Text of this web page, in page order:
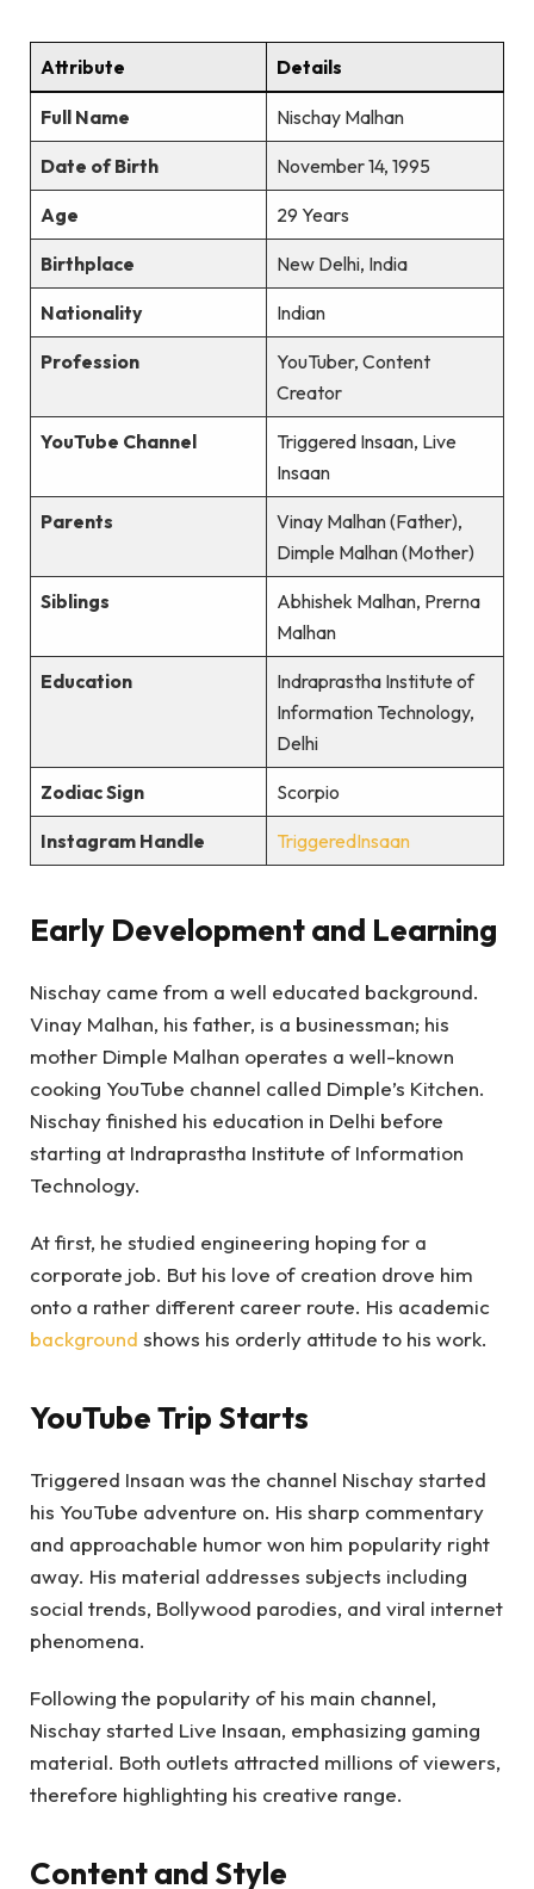
Attribute Details
Full Name Nischay Malhan
Date of Birth November 14, 1995
Age 29 Years
Birthplace New Delhi, India
Nationality Indian
Profession
YouTuber, Content
Creator
YouTube Channel
Triggered Insaan, Live
Insaan
Parents
Vinay Malhan (Father),
Dimple Malhan (Mother)
Siblings
Abhishek Malhan, Prerna
Malhan
Education
Indraprastha Institute of
Information Technology,
Delhi
Zodiac Sign Scorpio
Instagram Handle TriggeredInsaan
Early Development and Learning
Nischay came from a well educated background.
Vinay Malhan, his father, is a businessman; his
mother Dimple Malhan operates a well-known
cooking YouTube channel called Dimple’s Kitchen.
Nischay finished his education in Delhi before
starting at Indraprastha Institute of Information
Technology.
At first, he studied engineering hoping for a
corporate job. But his love of creation drove him
onto a rather different career route. His academic
background shows his orderly attitude to his work.
YouTube Trip Starts
Triggered Insaan was the channel Nischay started
his YouTube adventure on. His sharp commentary
and approachable humor won him popularity right
away. His material addresses subjects including
social trends, Bollywood parodies, and viral internet
phenomena.
Following the popularity of his main channel,
Nischay started Live Insaan, emphasizing gaming
material. Both outlets attracted millions of viewers,
therefore highlighting his creative range.
Content and Style